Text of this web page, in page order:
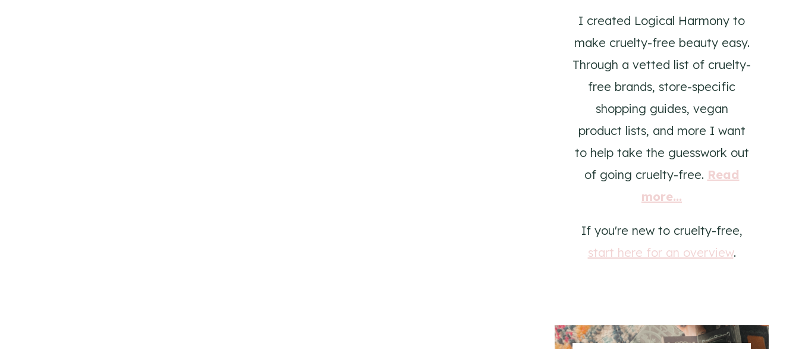
I created Logical Harmony to
make cruelty-free beauty easy.
Through a vetted list of cruelty-
free brands, store-specific
shopping guides, vegan
product lists, and more I want
to help take the guesswork out
of going cruelty-free. Read
more...
If you're new to cruelty-free,
start here for an overview.